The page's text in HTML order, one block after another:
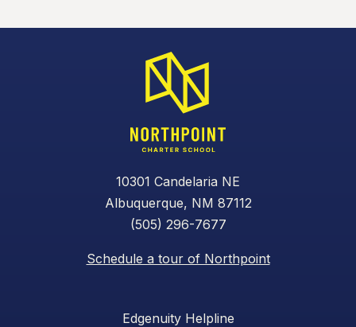
10301 Candelaria NE
Albuquerque, NM 87112
(505) 296-7677
Schedule a tour of Northpoint
Edgenuity Helpline